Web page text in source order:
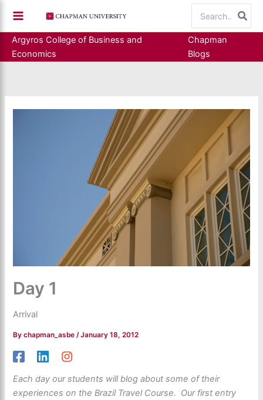
content
for:
Argyros College of Business and
Economics
Chapman
Blogs
Day 1
Arrival
Bychapman_asbe/January 18, 2012
Each day our students will blog about some of their
experiences on the Brazil Travel Course. Our first entry